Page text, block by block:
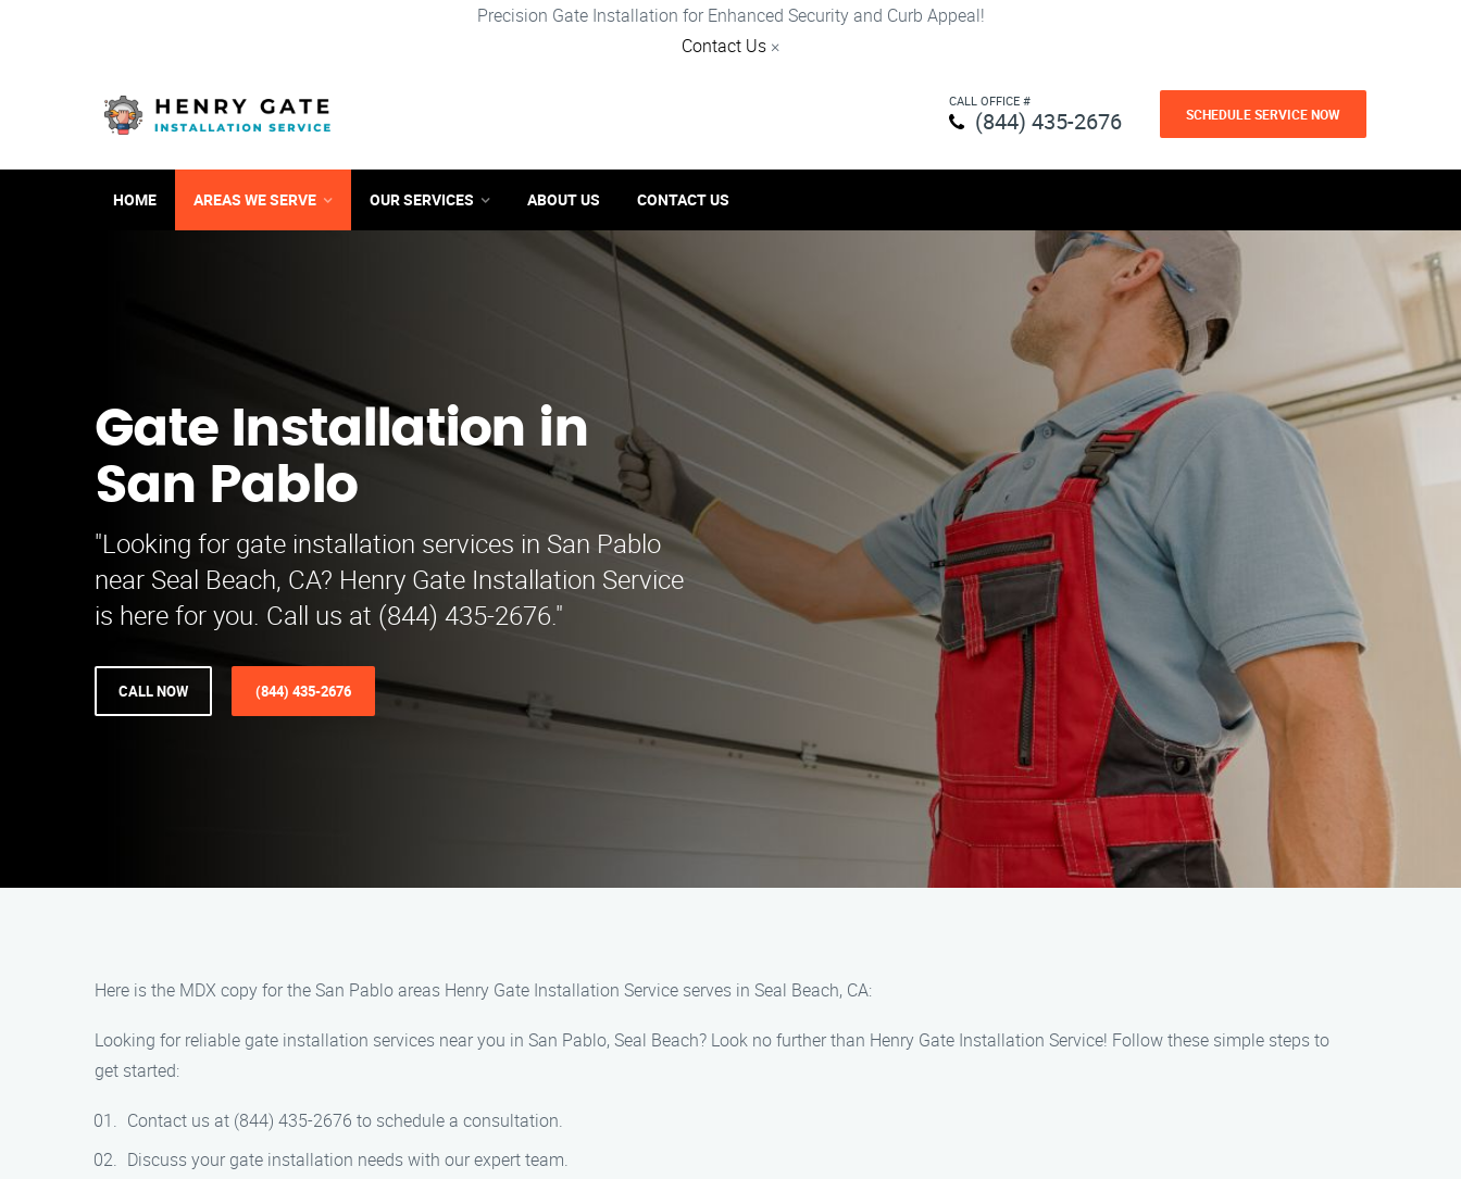
Precision Gate Installation for Enhanced Security and Curb Appeal!
Contact Us ×
CALL OFFICE #
(844) 435-2676 SCHEDULE SERVICE NOW
HOME AREAS WE SERVE OUR SERVICES ABOUT US CONTACT US
Gate Installation in
San Pablo
"Looking for gate installation services in San Pablo
near Seal Beach, CA? Henry Gate Installation Service
is here for you. Call us at (844) 435-2676."
CALL NOW (844) 435-2676
Here is the MDX copy for the San Pablo areas Henry Gate Installation Service serves in Seal Beach, CA:
Looking for reliable gate installation services near you in San Pablo, Seal Beach? Look no further than Henry Gate Installation Service! Follow these simple steps to
get started:
Contact us at (844) 435-2676 to schedule a consultation.
Discuss your gate installation needs with our expert team.